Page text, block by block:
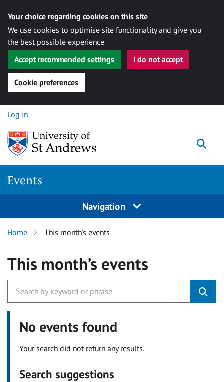
Your choice regarding cookies on this site
We use cookies to optimise site functionality and give you
the best possible experience
Accept recommended settings
I do not accept
Cookie preferences
Skip to content
Log in
Events
Navigation
Home This month’s events
This month’s events
No events found
Your search did not return any results.
Search suggestions